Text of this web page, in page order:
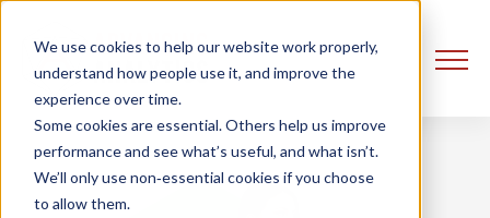
We use cookies to help our website work properly,
understand how people use it, and improve the
experience over time.
Some cookies are essential. Others help us improve
performance and see what’s useful, and what isn’t.
We’ll only use non‑essential cookies if you choose
to allow them.